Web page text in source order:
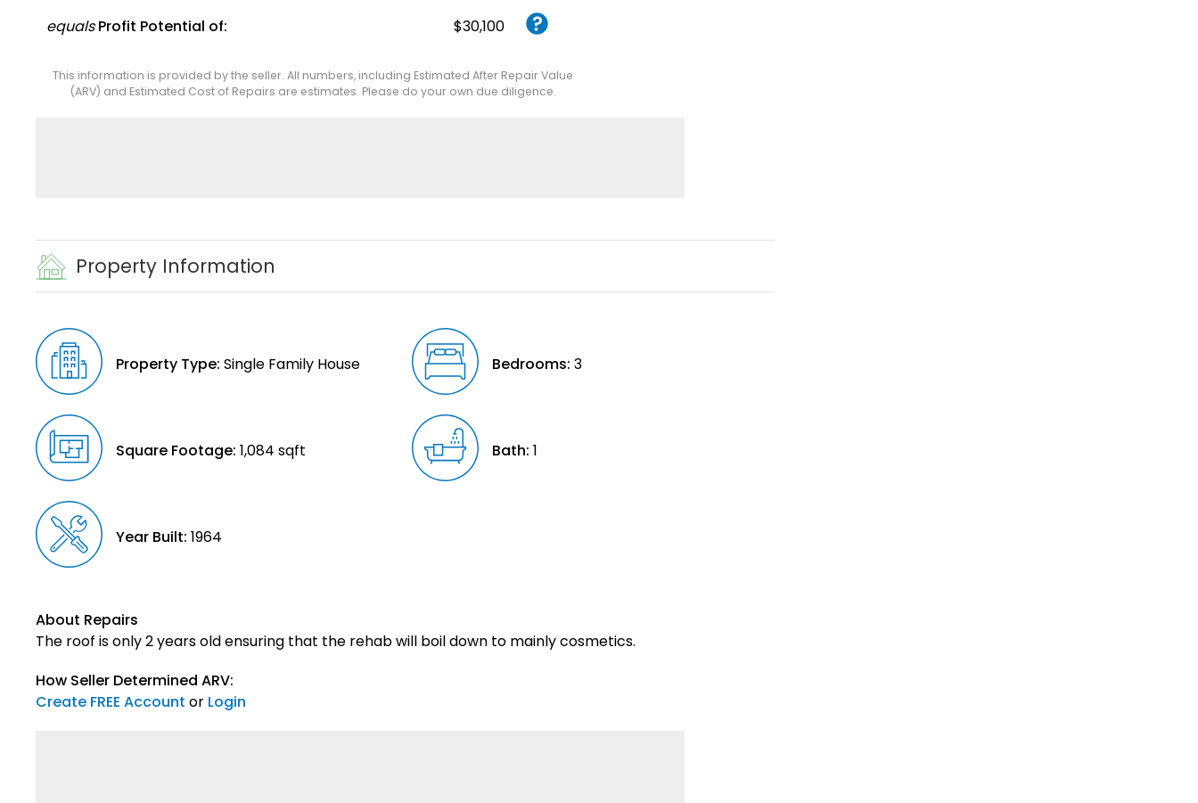
equals Profit Potential of: $30,100
This information is provided by the seller. All numbers, including Estimated After Repair Value
(ARV) and Estimated Cost of Repairs are estimates. Please do your own due diligence.
Property Information
Property Type: Single Family House Bedrooms: 3
Square Footage: 1,084 sqft Bath: 1
Year Built: 1964
About Repairs
The roof is only 2 years old ensuring that the rehab will boil down to mainly cosmetics.
How Seller Determined ARV:
Create FREE Account or Login